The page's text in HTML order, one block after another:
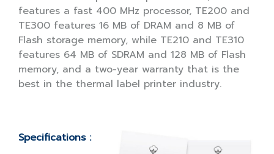
features a fast 400 MHz processor, TE200 and
TE300 features 16 MB of DRAM and 8 MB of
Flash storage memory, while TE210 and TE310
features 64 MB of SDRAM and 128 MB of Flash
memory, and a two-year warranty that is the
best in the thermal label printer industry.
Specifications :